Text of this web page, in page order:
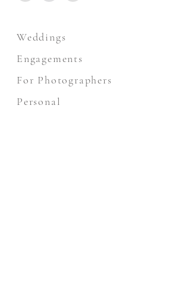
Weddings
Engagements
For Photographers
Personal